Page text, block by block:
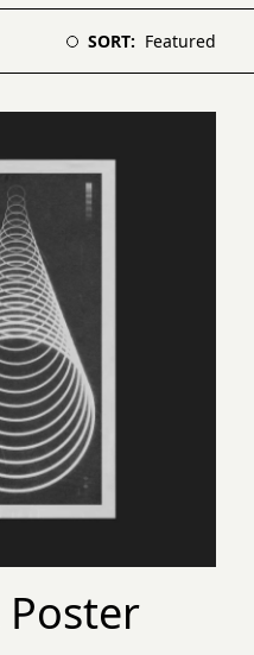
Select sorting order
SORT: Featured
Poster